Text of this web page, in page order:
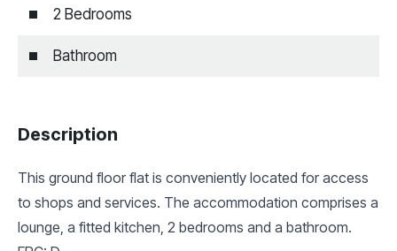
2 Bedrooms
Bathroom
Description
This ground floor flat is conveniently located for access
to shops and services. The accommodation comprises a
lounge, a fitted kitchen, 2 bedrooms and a bathroom.